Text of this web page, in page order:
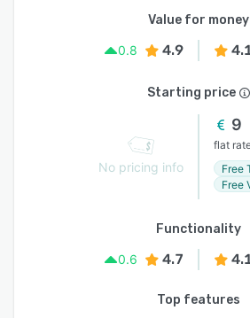
Value for money
0.8
4.9
Starting price
No pricing info
9
flat
Free
Free
Functionality
0.6
4.7
Top features